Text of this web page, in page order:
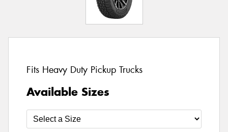
Fits Heavy Duty Pickup Trucks
Available Sizes